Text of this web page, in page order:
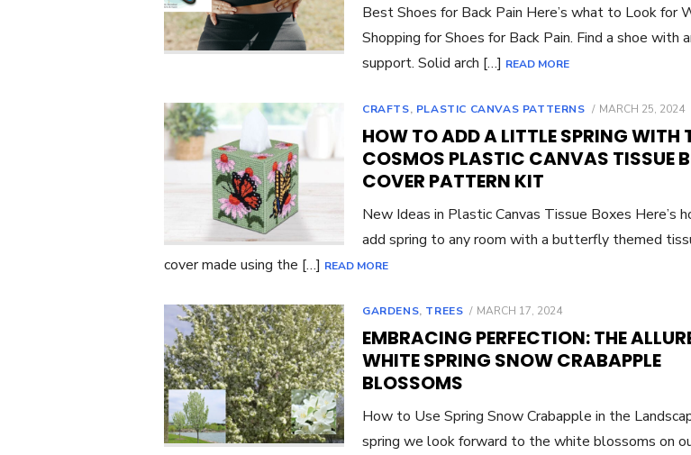
Best Shoes for Back Pain Here’s what to Look for
Shopping for Shoes for Back Pain. Find a shoe with
support. Solid arch […] READ MORE
CRAFTS, PLASTIC CANVAS PATTERNS
POSTED
MARCH 25, 2024
HOW TO ADD A LITTLE SPRING WITH
COSMOS PLASTIC CANVAS TISSUE
COVER PATTERN KIT
New Ideas in Plastic Canvas Tissue Boxes Here’s
add spring to any room with a butterfly themed
cover made using the […] READ MORE
GARDENS, TREES
POSTED
MARCH 17, 2024
EMBRACING PERFECTION: THE
WHITE SPRING SNOW CRABAPPLE
BLOSSOMS
How to Use Spring Snow Crabapple in the
spring we look forward to the white blossoms on